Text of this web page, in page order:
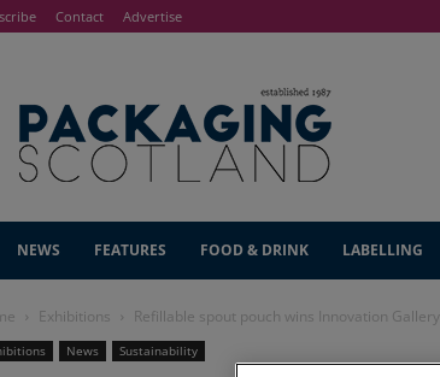
Contact Advertise
NEWS FEATURES FOOD & DRINK LABELLING
Exhibitions Refillable spout pouch wins Innovation
News Sustainability